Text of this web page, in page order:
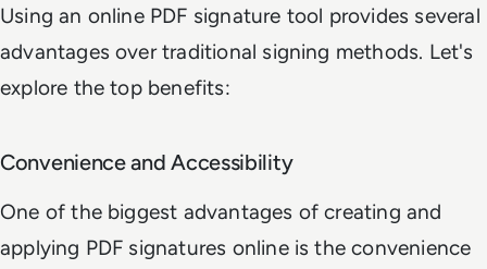
Using an online PDF signature tool provides several
advantages over traditional signing methods. Let's
explore the top benefits:
Convenience and Accessibility
One of the biggest advantages of creating and
applying PDF signatures online is the convenience